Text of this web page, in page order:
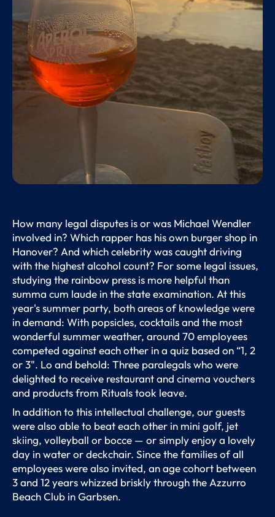
How many legal disputes is or was Michael Wendler
involved in? Which rapper has his own burger shop in
Hanover? And which celebrity was caught driving
with the highest alcohol count? For some legal issues,
studying the rainbow press is more helpful than
summa cum laude in the state examination. At this
year's summer party, both areas of knowledge were
in demand: With popsicles, cocktails and the most
wonderful summer weather, around 70 employees
competed against each other in a quiz based on “1, 2
or 3". Lo and behold: Three paralegals who were
delighted to receive restaurant and cinema vouchers
and products from Rituals took leave.
In addition to this intellectual challenge, our guests
were also able to beat each other in mini golf, jet
skiing, volleyball or bocce — or simply enjoy a lovely
day in water or deckchair. Since the families of all
employees were also invited, an age cohort between
3 and 12 years whizzed briskly through the Azzurro
Beach Club in Garbsen.